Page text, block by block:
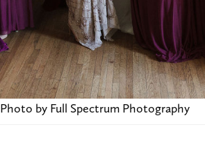
Photo by Full Spectrum Photography